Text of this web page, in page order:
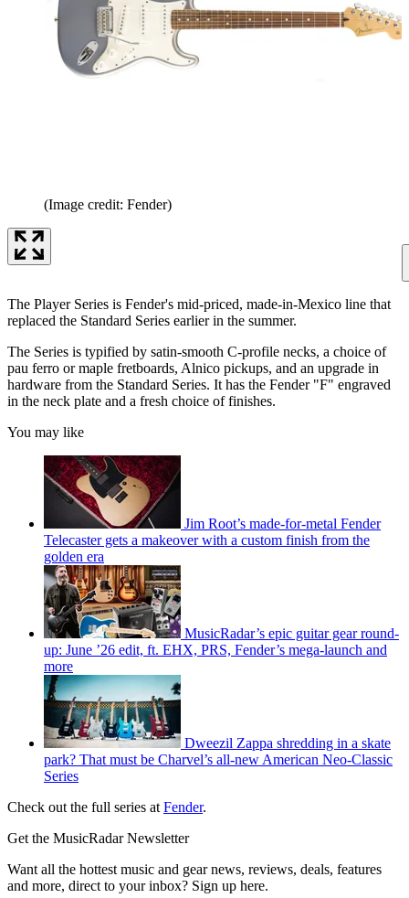
(Image credit: Fender)
The Player Series is Fender's mid-priced, made-in-Mexico line that
replaced the Standard Series earlier in the summer.
The Series is typified by satin-smooth C-profile necks, a choice of
pau ferro or maple fretboards, Alnico pickups, and an upgrade in
hardware from the Standard Series. It has the Fender "F" engraved
in the neck plate and a fresh choice of finishes.
You may like
Jim Root’s made-for-metal Fender
Telecaster gets a makeover with a custom finish from the
golden era
MusicRadar’s epic guitar gear round-
up: June ’26 edit, ft. EHX, PRS, Fender’s mega-launch and
more
Dweezil Zappa shredding in a skate
park? That must be Charvel’s all-new American Neo-Classic
Series
Check out the full series at Fender.
Get the MusicRadar Newsletter
Want all the hottest music and gear news, reviews, deals, features
and more, direct to your inbox? Sign up here.